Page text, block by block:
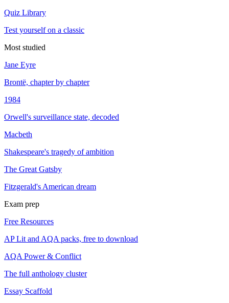
Quiz Library
Test yourself on a classic
Most studied
Jane Eyre
Brontë, chapter by chapter
1984
Orwell's surveillance state, decoded
Macbeth
Shakespeare's tragedy of ambition
The Great Gatsby
Fitzgerald's American dream
Exam prep
Free Resources
AP Lit and AQA packs, free to download
AQA Power & Conflict
The full anthology cluster
Essay Scaffold